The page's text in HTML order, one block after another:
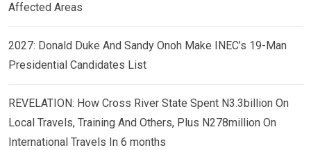
Affected Areas
2027: Donald Duke And Sandy Onoh Make INEC’s 19-Man
Presidential Candidates List
REVELATION: How Cross River State Spent N3.3billion On
Local Travels, Training And Others, Plus N278million On
International Travels In 6 months